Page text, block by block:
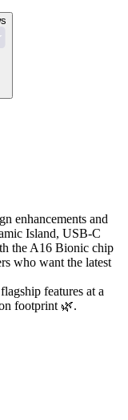
enhancements and
Island, USB-C
the A16 Bionic chip
who want the latest
features at a
footprint 🌿.